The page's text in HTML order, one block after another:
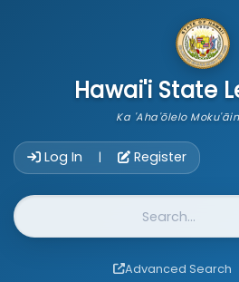
Hawai'i State
Ka 'Aha'ōlelo
Log In | Register
Website Search
Advanced Search